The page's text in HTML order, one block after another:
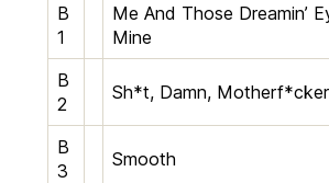
B
1
Me And Those Dreamin’
Mine
B
2
Sh*t, Damn, Motherf*cker
B
3
Smooth